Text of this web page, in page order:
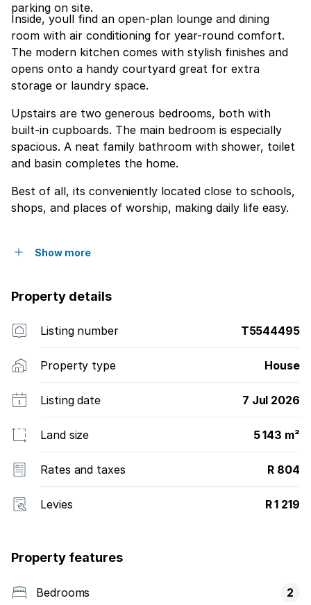
parking on site.
Inside, youll find an open-plan lounge and dining
room with air conditioning for year-round comfort.
The modern kitchen comes with stylish finishes and
opens onto a handy courtyard great for extra
storage or laundry space.
Upstairs are two generous bedrooms, both with
built-in cupboards. The main bedroom is especially
spacious. A neat family bathroom with shower, toilet
and basin completes the home.
Best of all, its conveniently located close to schools,
shops, and places of worship, making daily life easy.
Show more
Property details
Listing number T5544495
Property type House
Listing date 7 Jul 2026
Land size 5 143 m²
Rates and taxes R 804
Levies R 1 219
Property features
Bedrooms 2